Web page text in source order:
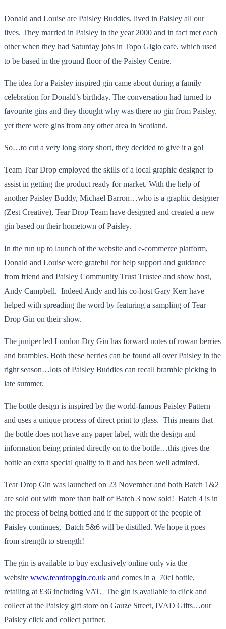
Donald and Louise are Paisley Buddies, lived in Paisley all our
lives. They married in Paisley in the year 2000 and in fact met each
other when they had Saturday jobs in Topo Gigio cafe, which used
to be based in the ground floor of the Paisley Centre.
The idea for a Paisley inspired gin came about during a family
celebration for Donald’s birthday. The conversation had turned to
favourite gins and they thought why was there no gin from Paisley,
yet there were gins from any other area in Scotland.
So…to cut a very long story short, they decided to give it a go!
Team Tear Drop employed the skills of a local graphic designer to
assist in getting the product ready for market. With the help of
another Paisley Buddy, Michael Barron…who is a graphic designer
(Zest Creative), Tear Drop Team have designed and created a new
gin based on their hometown of Paisley.
In the run up to launch of the website and e-commerce platform,
Donald and Louise were grateful for help support and guidance
from friend and Paisley Community Trust Trustee and show host,
Andy Campbell. Indeed Andy and his co-host Gary Kerr have
helped with spreading the word by featuring a sampling of Tear
Drop Gin on their show.
The juniper led London Dry Gin has forward notes of rowan berries
and brambles. Both these berries can be found all over Paisley in the
right season…lots of Paisley Buddies can recall bramble picking in
late summer.
The bottle design is inspired by the world-famous Paisley Pattern
and uses a unique process of direct print to glass. This means that
the bottle does not have any paper label, with the design and
information being printed directly on to the bottle…this gives the
bottle an extra special quality to it and has been well admired.
Tear Drop Gin was launched on 23 November and both Batch 1&2
are sold out with more than half of Batch 3 now sold! Batch 4 is in
the process of being bottled and if the support of the people of
Paisley continues, Batch 5&6 will be distilled. We hope it goes
from strength to strength!
The gin is available to buy exclusively online only via the
website www.teardropgin.co.uk and comes in a 70cl bottle,
retailing at £36 including VAT. The gin is available to click and
collect at the Paisley gift store on Gauze Street, IVAD Gifts…our
Paisley click and collect partner.